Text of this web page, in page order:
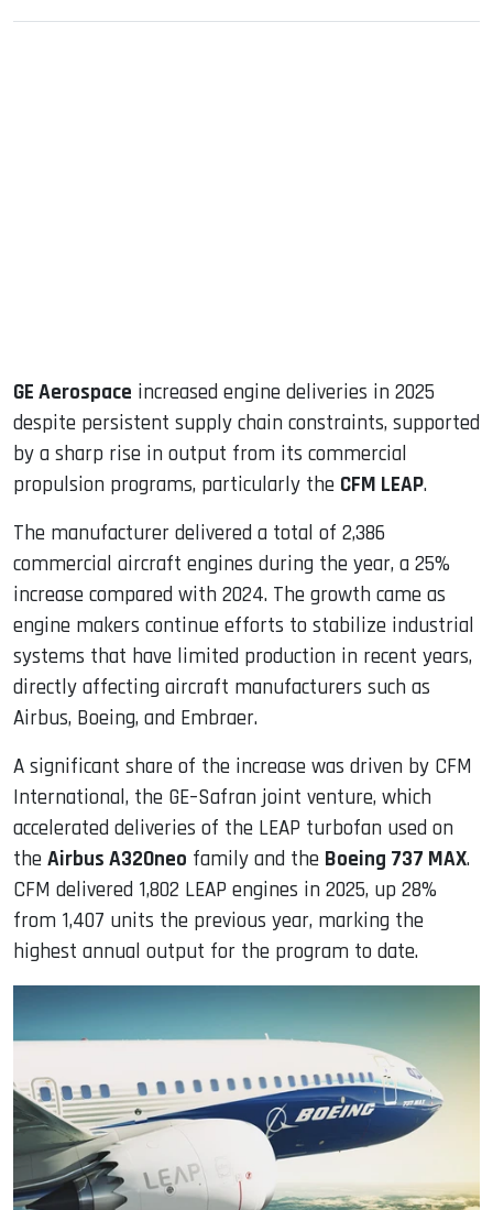
GE Aerospace increased engine deliveries in 2025
despite persistent supply chain constraints, supported
by a sharp rise in output from its commercial
propulsion programs, particularly the CFM LEAP.
The manufacturer delivered a total of 2,386
commercial aircraft engines during the year, a 25%
increase compared with 2024. The growth came as
engine makers continue efforts to stabilize industrial
systems that have limited production in recent years,
directly affecting aircraft manufacturers such as
Airbus, Boeing, and Embraer.
A significant share of the increase was driven by CFM
International, the GE–Safran joint venture, which
accelerated deliveries of the LEAP turbofan used on
the Airbus A320neo family and the Boeing 737 MAX.
CFM delivered 1,802 LEAP engines in 2025, up 28%
from 1,407 units the previous year, marking the
highest annual output for the program to date.